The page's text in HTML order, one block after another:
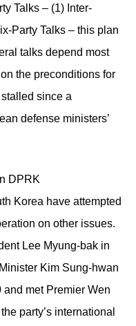
Talks – (1) Inter-
Party Talks – this plan
talks depend most
the preconditions for
since a
defense ministers’
DPRK
Korea have attempted
on other issues.
Lee Myung-bak in
Kim Sung-hwan
met Premier Wen
party’s international